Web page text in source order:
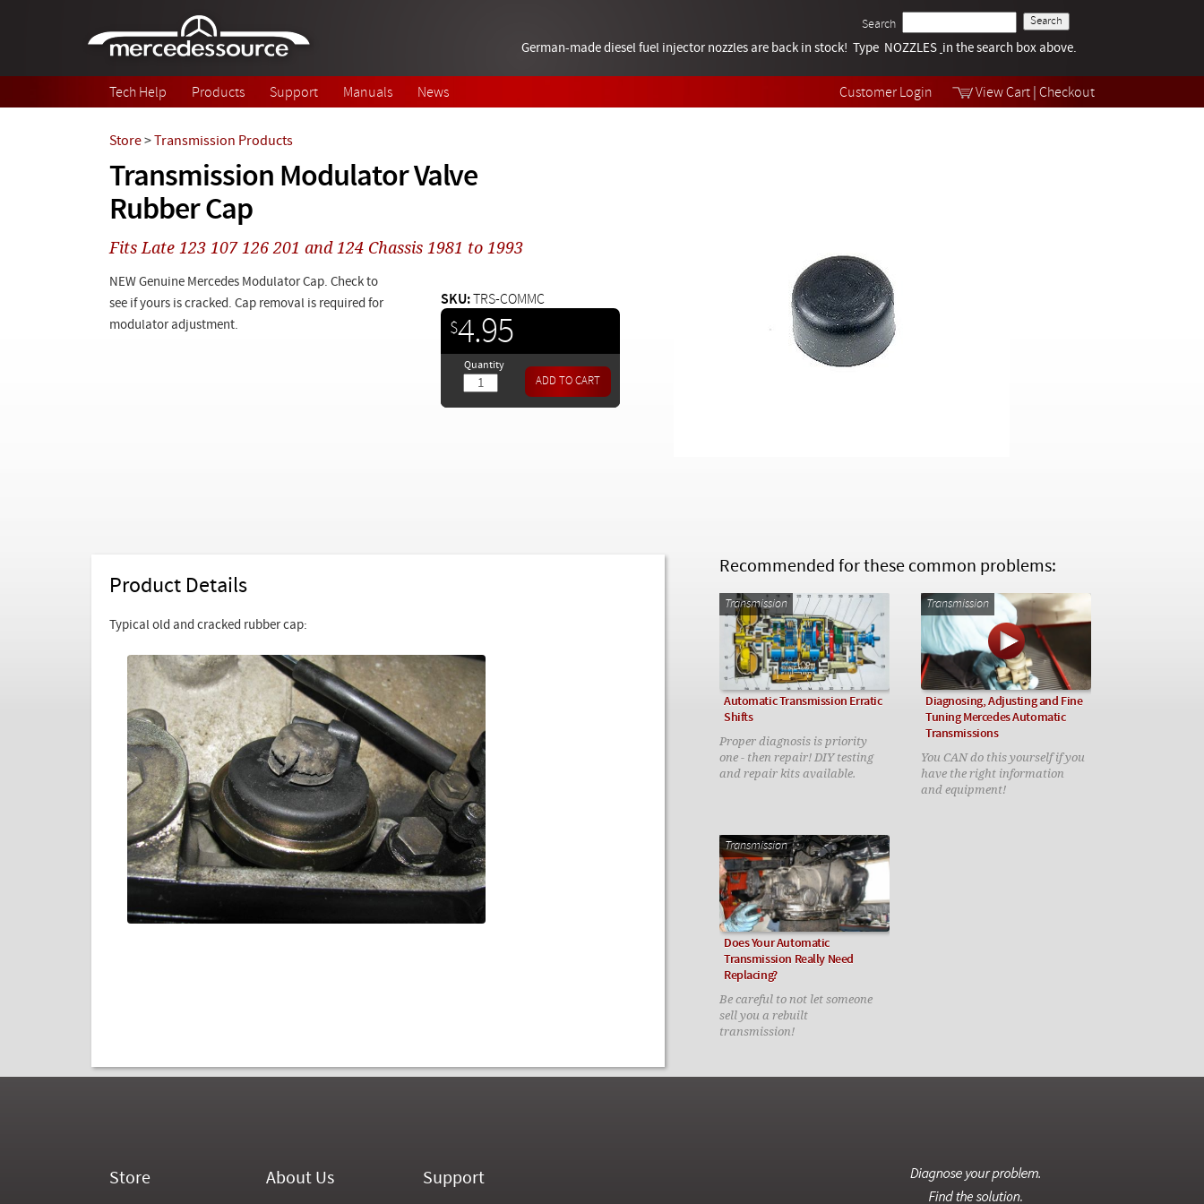
Customer Login View Cart Checkout
Search
Tech Help
Videos
German-made diesel fuel injector nozzles are back in stock! Type NOZZLES in the search box above.
Tech Help Products Support Manuals News
Transmission Modulator Valve
Rubber Cap
Store> Transmission Products
Fits Late 123 107 126 201 and 124 Chassis 1981 to 1993
NEW Genuine Mercedes Modulator Cap. Check to
see if yours is cracked. Cap removal is required for
modulator adjustment.
$4.95
SKU: TRS-COMMC
Quantity
Product Details
Typical old and cracked rubber cap:
Recommended for these common problems:
Transmission
Automatic Transmission Erratic
Shifts
Proper diagnosis is priority
one - then repair! DIY testing
and repair kits available.
Transmission
Diagnosing, Adjusting and Fine
Tuning Mercedes Automatic
Transmissions
You CAN do this yourself if you
have the right information
and equipment!
Transmission
Does Your Automatic
Transmission Really Need
Replacing?
Be careful to not let someone
sell you a rebuilt
transmission!
Store About Us Support